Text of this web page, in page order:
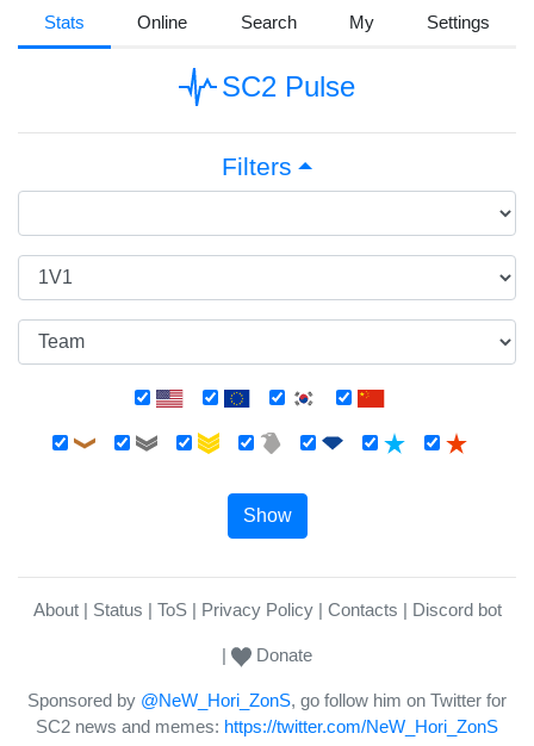
Stats Online Search My Settings
SC2 Pulse
Filters
Show
About Status ToS Privacy Policy Contacts Discord bot
Donate
Sponsored by @NeW_Hori_ZonS, go follow him on Twitter for
SC2 news and memes: https://twitter.com/NeW_Hori_ZonS